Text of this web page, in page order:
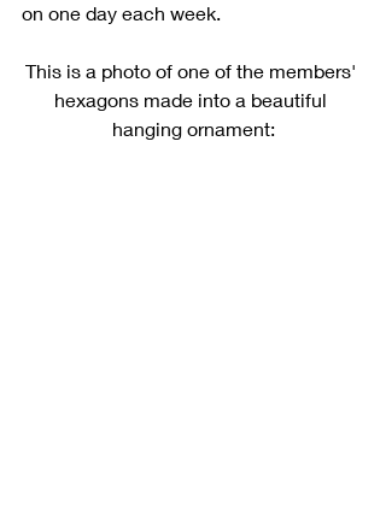
on one day each week.
This is a photo of one of the members'
hexagons made into a beautiful
hanging ornament: